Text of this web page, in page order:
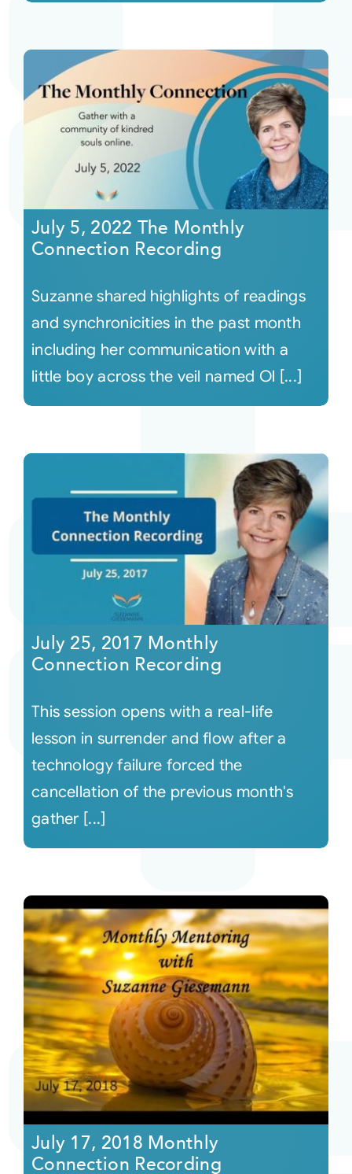
July 5, 2022 The Monthly
Connection Recording
Suzanne shared highlights of readings
and synchronicities in the past month
including her communication with a
little boy across the veil named Ol [...]
July 25, 2017 Monthly
Connection Recording
This session opens with a real-life
lesson in surrender and flow after a
technology failure forced the
cancellation of the previous month's
gather [...]
July 17, 2018 Monthly
Connection Recording